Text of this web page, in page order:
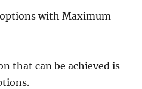
with Maximum
that can be achieved is